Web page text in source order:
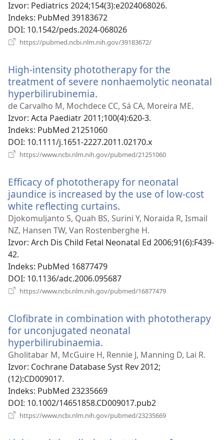
Izvor‎: Pediatrics 2024;154(3):e2024068026.
Indeks‎: PubMed 39183672
DOI‎: 10.1542/peds.2024-068026
https://pubmed.ncbi.nlm.nih.gov/39183672/
High-intensity phototherapy for the
treatment of severe nonhaemolytic neonatal
hyperbilirubinemia.
novi
prozor)
de Carvalho M, Mochdece CC, Sá CA, Moreira ME.
Izvor‎: Acta Paediatr 2011;100(4):620-3.
Indeks‎: PubMed 21251060
DOI‎: 10.1111/j.1651-2227.2011.02170.x
https://www.ncbi.nlm.nih.gov/pubmed/21251060
Efficacy of phototherapy for neonatal
jaundice is increased by the use of low-cost
white reflecting curtains.
novi
prozor)
Djokomuljanto S, Quah BS, Surini Y, Noraida R, Ismail
NZ, Hansen TW, Van Rostenberghe H.
Izvor‎: Arch Dis Child Fetal Neonatal Ed 2006;91(6):F439-
42.
Indeks‎: PubMed 16877479
DOI‎: 10.1136/adc.2006.095687
https://www.ncbi.nlm.nih.gov/pubmed/16877479
Clofibrate in combination with phototherapy
for unconjugated neonatal
hyperbilirubinaemia.
novi
prozor)
Gholitabar M, McGuire H, Rennie J, Manning D, Lai R.
Izvor‎: Cochrane Database Syst Rev 2012;
(12):CD009017.
Indeks‎: PubMed 23235669
DOI‎: 10.1002/14651858.CD009017.pub2
https://www.ncbi.nlm.nih.gov/pubmed/23235669